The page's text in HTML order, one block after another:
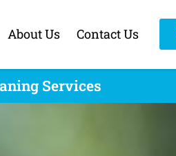
About Us Contact Us
Services